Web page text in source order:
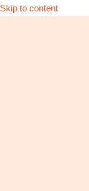
Skip to content